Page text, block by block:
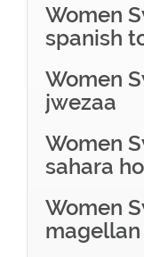
Women
spanish
Women
jwezaa
Women
sahara
Women
magellan